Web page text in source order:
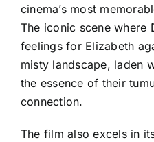
cinema’s most
The iconic scene where
feelings for Elizabeth
misty landscape, laden
the essence of their
connection.
The film also excels in